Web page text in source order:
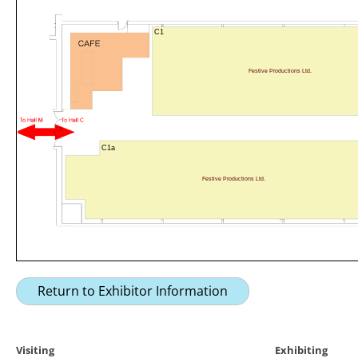
C1
Festive Productions Ltd.
C1a
Festive Productions Ltd.
Return to Exhibitor Information
Visiting
Exhibiting